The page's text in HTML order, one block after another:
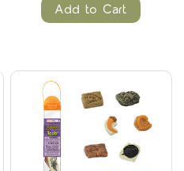
Add to Cart